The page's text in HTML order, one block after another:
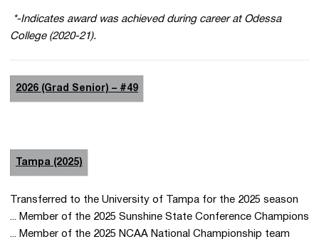
*-Indicates award was achieved during career at Odessa
College (2020-21).
2026 (Grad Senior) – #49
Tampa (2025)
Transferred to the University of Tampa for the 2025 season
... Member of the 2025 Sunshine State Conference Champions
... Member of the 2025 NCAA National Championship team